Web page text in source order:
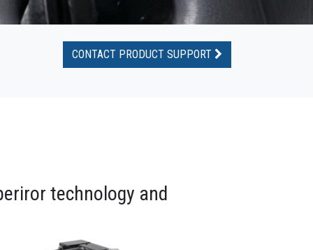
CONTACT PRODUCT SUPPORT
technology and